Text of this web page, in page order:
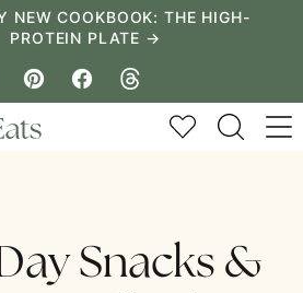
NEW COOKBOOK: THE HIGH-
PROTEIN PLATE →
My Favorites
Snacks &